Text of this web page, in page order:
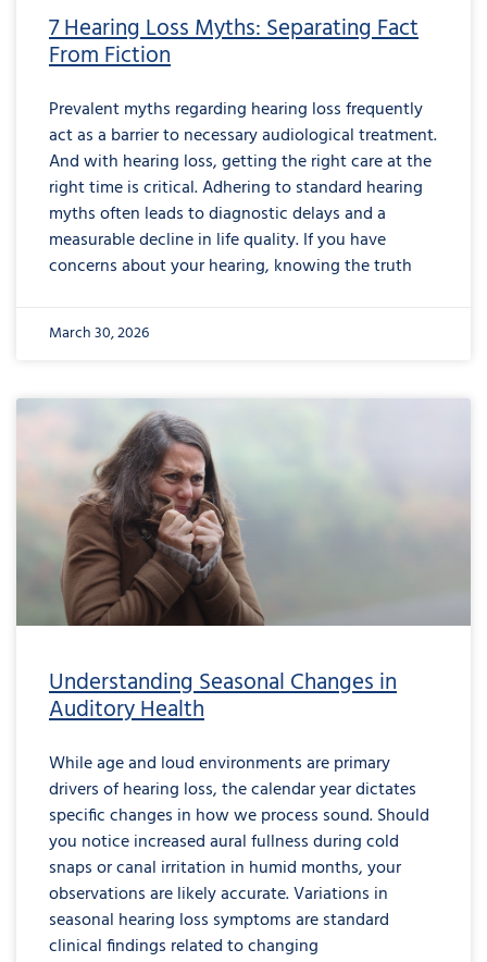
7 Hearing Loss Myths: Separating Fact
From Fiction
Prevalent myths regarding hearing loss frequently
act as a barrier to necessary audiological treatment.
And with hearing loss, getting the right care at the
right time is critical. Adhering to standard hearing
myths often leads to diagnostic delays and a
measurable decline in life quality. If you have
concerns about your hearing, knowing the truth
March 30, 2026
Understanding Seasonal Changes in
Auditory Health
While age and loud environments are primary
drivers of hearing loss, the calendar year dictates
specific changes in how we process sound. Should
you notice increased aural fullness during cold
snaps or canal irritation in humid months, your
observations are likely accurate. Variations in
seasonal hearing loss symptoms are standard
clinical findings related to changing